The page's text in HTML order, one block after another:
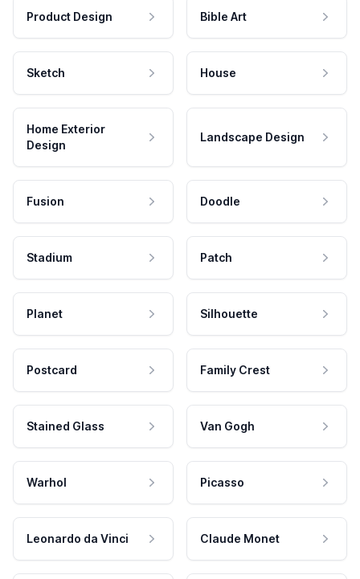
Product Design Bible Art
Sketch House
Home Exterior
Design
Landscape Design
Fusion Doodle
Stadium Patch
Planet Silhouette
Postcard Family Crest
Stained Glass Van Gogh
Warhol Picasso
Leonardo da Vinci Claude Monet